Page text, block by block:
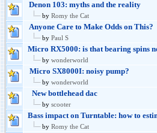
Denon 103: myths and the reality
by Romy the Cat
Anyone Care to Make Odds on This?
by Paul S
Micro RX5000: is that bearing spins
by wonderworld
Micro SX8000I: noisy pump?
by wonderworld
New bottlehead dac
by scooter
Bass impact on Turntable: how to
by Romy the Cat